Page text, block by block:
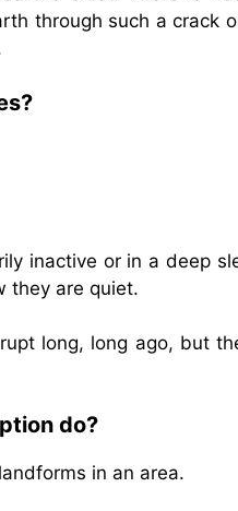
through such a crack
inactive or in a deep
they are quiet.
long, long ago, but
do?
in an area.